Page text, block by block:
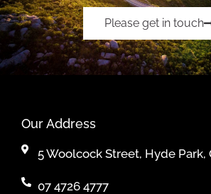
Please get in touch
Our Address
5 Woolcock Street, Hyde Park,
07 4726 4777